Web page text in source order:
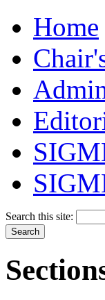
Home
Search this site: